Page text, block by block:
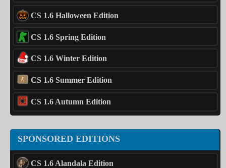
CS 1.6 Halloween Edition
CS 1.6 Spring Edition
CS 1.6 Winter Edition
CS 1.6 Summer Edition
CS 1.6 Autumn Edition
SPONSORED EDITIONS
CS 1.6 Alandala Edition